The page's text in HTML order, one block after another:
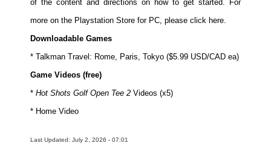
of the content and directions on how to get started. For
more on the Playstation Store for PC, please click here.
Downloadable Games
* Talkman Travel: Rome, Paris, Tokyo ($5.99 USD/CAD ea)
Game Videos (free)
* Hot Shots Golf Open Tee 2 Videos (x5)
* Home Video
Last Updated: July 2, 2026 - 07:01